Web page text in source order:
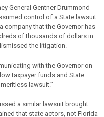
General Gentner Drummond
control of a State lawsuit
company that the Governor has
of thousands of dollars in
the litigation.
with the Governor on
taxpayer funds and State
lawsuit.”
a similar lawsuit brought
that state actors, not Florida-